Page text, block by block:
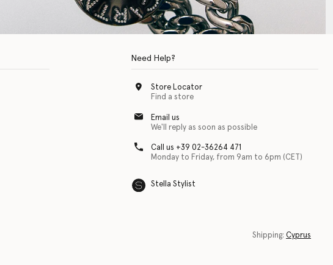
for individuals with physical disabilities. It is featured as part of our commitment to
Need Help?
Store Locator
Find a store
Email us
We'll reply as soon as possible
Call us +39 02-36264 471
Monday to Friday, from 9am to 6pm (CET)
Stella Stylist
Shipping: Cyprus